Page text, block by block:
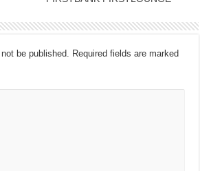
be published. Required fields are marked